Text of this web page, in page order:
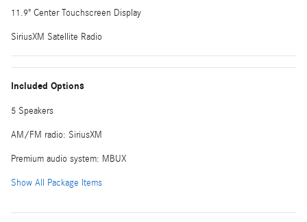
11.9" Center Touchscreen Display
SiriusXM Satellite Radio
Included Options
5 Speakers
AM/FM radio: SiriusXM
Premium audio system: MBUX
Show All Package Items